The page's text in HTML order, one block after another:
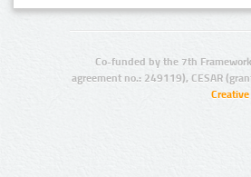
Co-funded by the 7th
agreement no.: 249119), CESAR